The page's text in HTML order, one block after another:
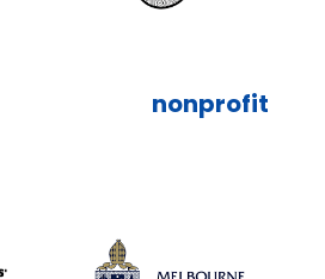
nonprofit